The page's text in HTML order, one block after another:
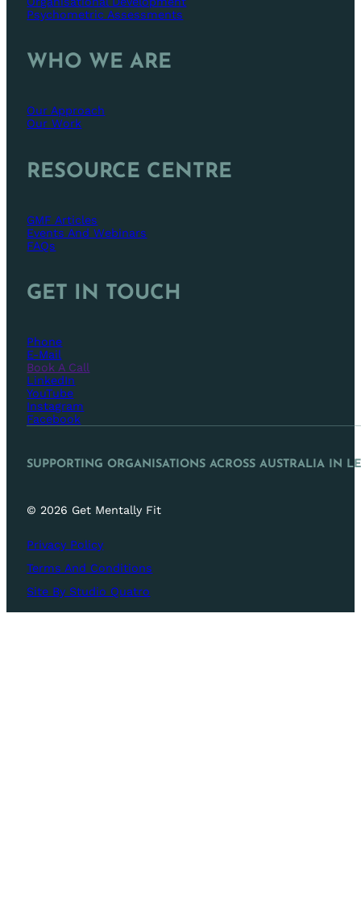
Psychometric Assessments
WHO WE ARE
Our Approach
Our Work
RESOURCE CENTRE
GMF Articles
Events And Webinars
FAQs
GET IN TOUCH
Phone
E-Mail
Book A Call
LinkedIn
YouTube
Instagram
Facebook
SUPPORTING ORGANISATIONS ACROSS AUSTRALIA IN
© 2026 Get Mentally Fit
Privacy Policy
Terms And Conditions
Site By Studio Quatro